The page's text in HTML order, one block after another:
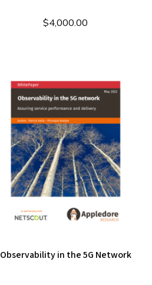
$4,000.00
Observability in the 5G Network